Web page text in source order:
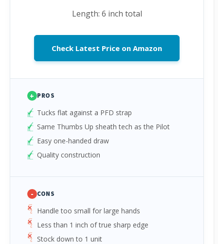
Length: 6 inch total
Check Latest Price on Amazon
+ PROS
Tucks flat against a PFD strap
Same Thumbs Up sheath tech as the Pilot
Easy one-handed draw
Quality construction
- CONS
Handle too small for large hands
Less than 1 inch of true sharp edge
Stock down to 1 unit